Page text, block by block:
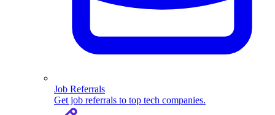
Job Referrals
Get job referrals to top tech companies.